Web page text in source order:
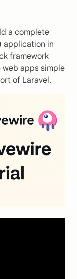
a complete
application in
framework
web apps simple
of Laravel.